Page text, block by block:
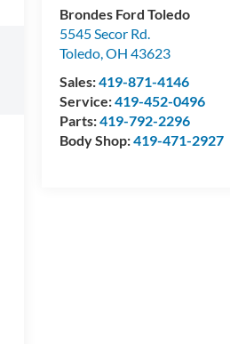
Brondes Ford Toledo
5545 Secor Rd.
Toledo,OH 43623
Sales:419-871-4146
Service:419-452-0496
Parts:419-792-2296
Body Shop:419-471-2927